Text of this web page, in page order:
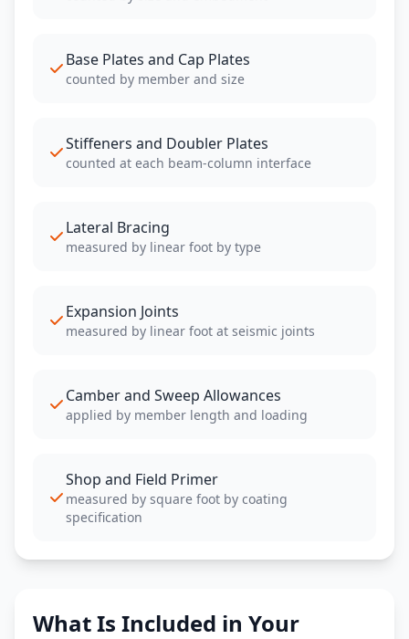
Base Plates and Cap Plates
counted by member and size
Stiffeners and Doubler Plates
counted at each beam-column interface
Lateral Bracing
measured by linear foot by type
Expansion Joints
measured by linear foot at seismic joints
Camber and Sweep Allowances
applied by member length and loading
Shop and Field Primer
measured by square foot by coating
specification
What Is Included in Your